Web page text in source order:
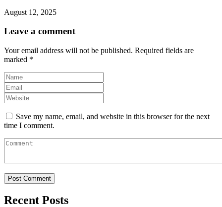
August 12, 2025
Leave a comment
Your email address will not be published. Required fields are
marked *
Save my name, email, and website in this browser for the next
time I comment.
Recent Posts